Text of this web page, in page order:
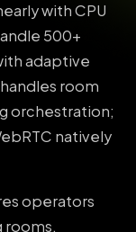
with CPU
500+
adaptive
room
orchestration;
natively
operators
rooms,